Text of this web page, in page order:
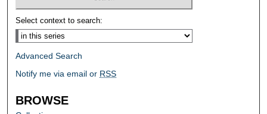
Select context to search:
Advanced Search
Notify me via email or RSS
BROWSE